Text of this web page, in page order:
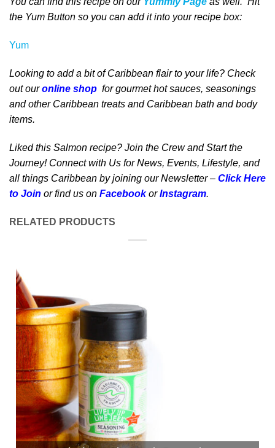
the Yum Button so you can add it into your recipe box:
Yum
Looking to add a bit of Caribbean flair to your life? Check
out ouronline shop for gourmet hot sauces, seasonings
and other Caribbean treats and Caribbean bath and body
items.
Liked this Salmon recipe? Join the Crew and Start the
Journey! Connect with Us for News, Events, Lifestyle, and
all things Caribbean by joining our Newsletter – Click Here
to Join or find us on Facebook orInstagram.
RELATED PRODUCTS